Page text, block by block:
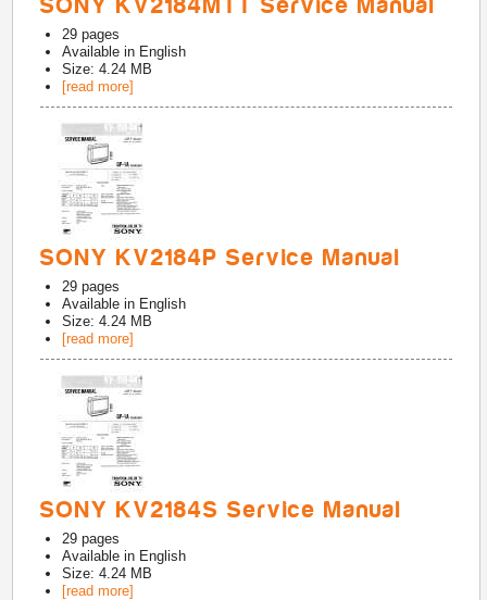
SONY KV2184MTT Service Manual
29 pages
Available in English
Size: 4.24 MB
[read more]
SONY KV2184P Service Manual
29 pages
Available in English
Size: 4.24 MB
[read more]
SONY KV2184S Service Manual
29 pages
Available in English
Size: 4.24 MB
[read more]